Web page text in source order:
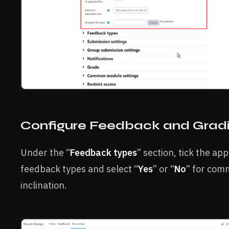
Configure Feedback and
Under the “Feedback types” section, tick the
feedback types and select “Yes” or “No” for
inclination.